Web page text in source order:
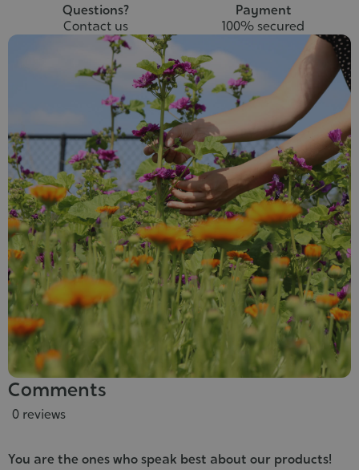
Questions?
Contact us
Payment
100% secured
Comments
0 reviews
You are the ones who speak best about our products!